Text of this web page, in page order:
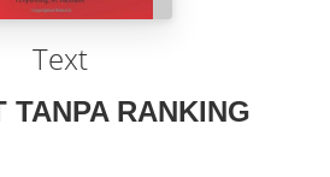
Text
TANPA RANKING